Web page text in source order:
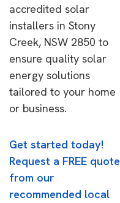
accredited solar
installers in Stony
Creek, NSW 2850 to
ensure quality solar
energy solutions
tailored to your home
or business.
Get started today!
Request a FREE quote
from our
recommended local